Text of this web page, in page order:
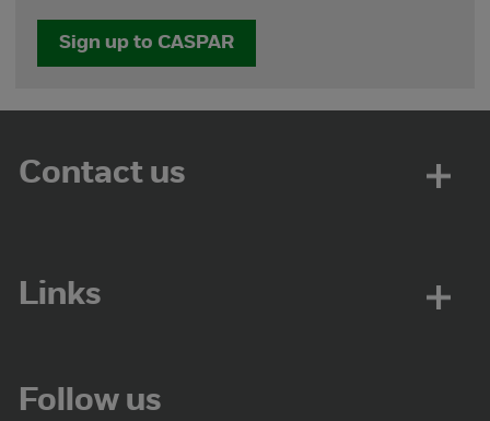
Sign up to CASPAR
Contact us
Links
Follow us